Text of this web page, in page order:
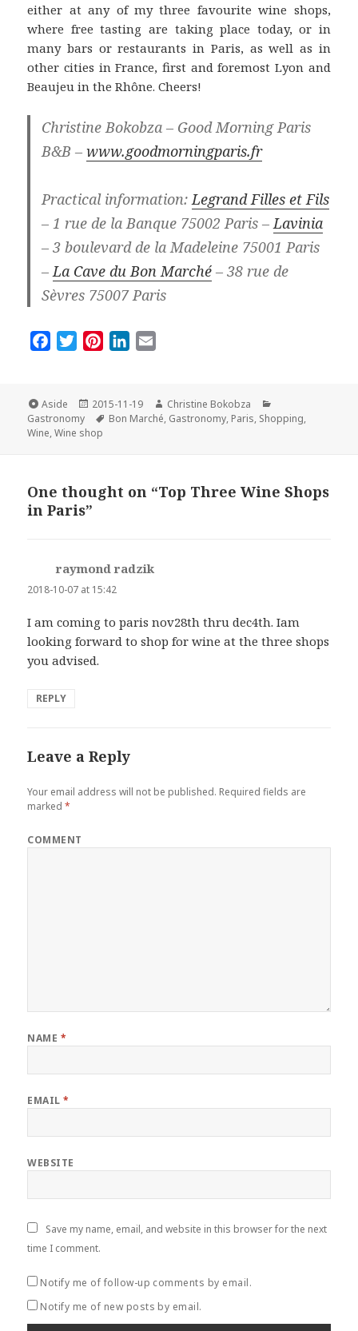
either at any of my three favourite wine shops,
where free tasting are taking place today, or in
many bars or restaurants in Paris, as well as in
other cities in France, first and foremost Lyon and
Beaujeu in the Rhône. Cheers!
Christine Bokobza – Good Morning Paris
B&B –www.goodmorningparis.fr
Practical information: Legrand Filles et Fils
– 1 rue de la Banque 75002 Paris – Lavinia
– 3 boulevard de la Madeleine 75001 Paris
– La Cave du Bon Marché – 38 rue de
Sèvres 75007 Paris
e
b
o
t
t
e
t
e
t
k
e
i
l
Format
Aside
Posted
on
2015-11-19 Author
Christine Bokobza
Gastronomy
Tags
Bon Marché, Gastronomy, Paris, Shopping,
Wine,Wine shop
One thought on “Top Three Wine Shops
in Paris”
raymond radzik
2018-10-07 at 15:42
I am coming to paris nov28th thru dec4th. Iam
looking forward to shop for wine at the three shops
you advised.
REPLY
Leave a Reply
Your email address will not be published. Required fields are
marked*
COMMENT
NAME *
EMAIL*
WEBSITE
Save my name, email, and website in this browser for the next
time I comment.
Notify me of follow-up comments by email.
Notify me of new posts by email.